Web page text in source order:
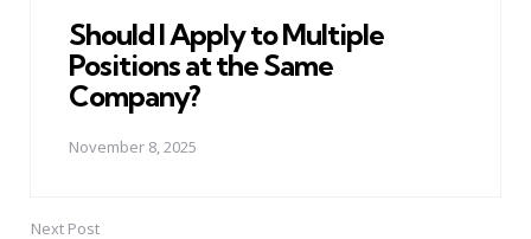
Should I Apply to Multiple
Positions at the Same
Company?
November 8, 2025
Next Post